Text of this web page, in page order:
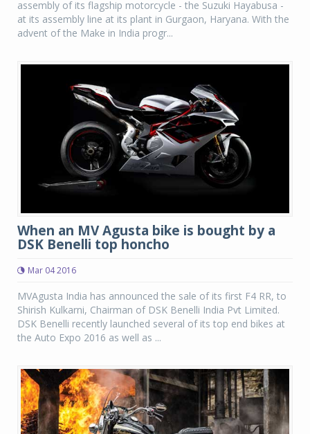
assembly of its flagship motorcycle - the Suzuki Hayabusa -
at its assembly line at its plant in Gurgaon, Haryana. With the
advent of the Make in India progr...
When an MV Agusta bike is bought by a
DSK Benelli top honcho
Mar 04 2016
MVAgusta India has announced the sale of its first F4 RR, to
Shirish Kulkarni, Chairman of DSK Benelli India Pvt Limited.
DSK Benelli recently launched several of its top end bikes at
the Auto Expo 2016 as well as ...